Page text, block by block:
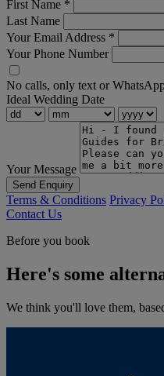
First Name *
Last Name
Your Email Address *
Your Phone Number
No calls, only text or
Ideal Wedding Date
Your Message
Send Enquiry
Terms & Conditions Privacy
Contact Us
Before you book
Here's some
We think you'll love them,